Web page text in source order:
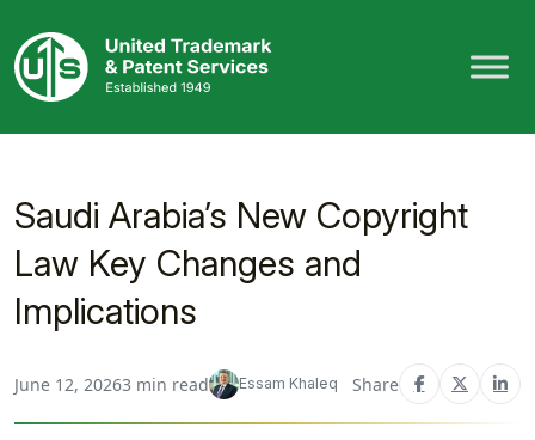
content
Saudi Arabia’s New Copyright
Law Key Changes and
Implications
June 12, 20263 min read Essam Khaleq Share